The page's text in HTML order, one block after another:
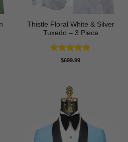
Thistle Floral White & Silver
Tuxedo – 3 Piece
Rated5
$699.99